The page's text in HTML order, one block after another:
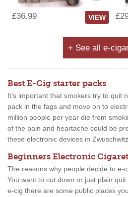
£36.99 VIEW
+ See all e-
Best E-Cig starter packs
It’s important that smokers try to quit
pack in the fags and move on to
million people per year die from
of the pain and heartache could be
these electronic devices in
Beginners Electronic
The reasons why people decide to e-
You want to cut down or just plain
e-cig there are some public places